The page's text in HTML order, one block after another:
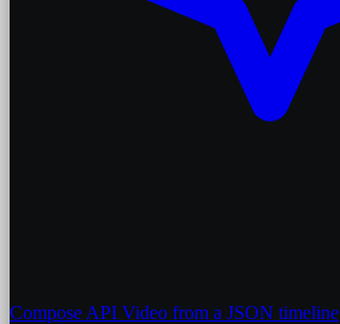
Compose API Video from a JSON timeline